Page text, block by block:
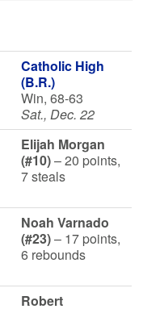
Catholic High
(B.R.)
Win, 68-63
Sat., Dec. 22
Elijah Morgan
(#10)– 20 points,
7 steals
Noah Varnado
(#23)– 17 points,
6 rebounds
Robert